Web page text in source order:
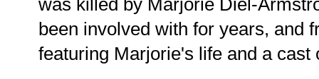
was killed by Marjorie Diel-
been involved with for years, and
featuring Marjorie's life and a